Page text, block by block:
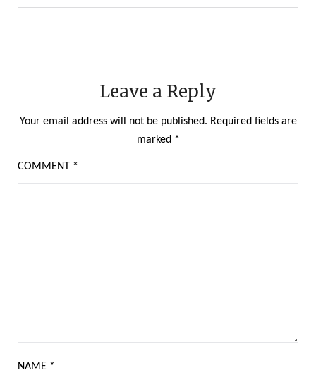
Leave a Reply
Your email address will not be published. Required fields are
marked *
COMMENT *
NAME *